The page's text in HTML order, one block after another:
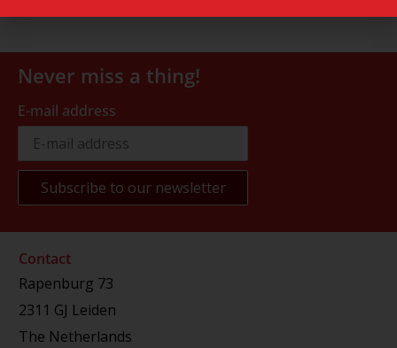
Never miss a thing!
E-mail address
Contact
Rapenburg 73
2311 GJ Leiden
The Netherlands